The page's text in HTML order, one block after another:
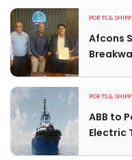
PORTS &
Afcons
PORTS &
ABB to
Electric